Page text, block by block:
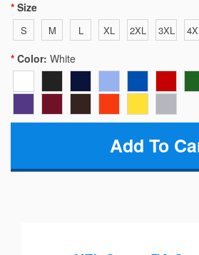
Size
S M L XL 2XL 3XL
Color: White